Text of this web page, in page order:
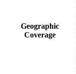
Geographic
Coverage